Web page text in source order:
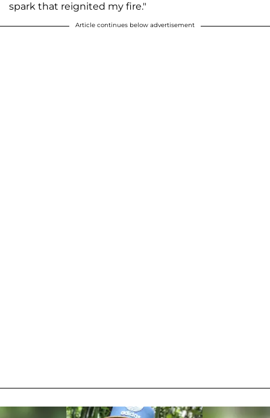
spark that reignited my fire."
Article continues below advertisement